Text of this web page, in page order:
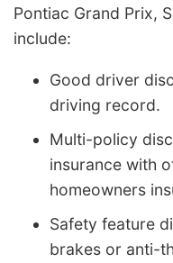
Pontiac Grand Prix,
include:
Good driver
driving record.
Multi-policy
insurance with
homeowners
Safety feature
brakes or anti-